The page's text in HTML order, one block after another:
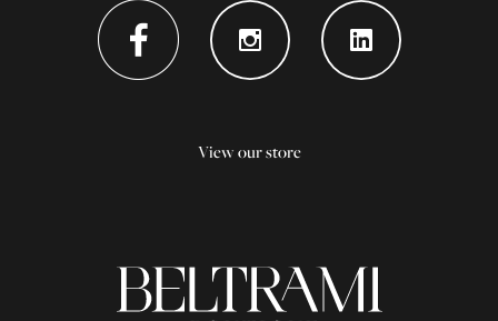
View our store